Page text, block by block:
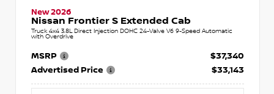
New 2026
Nissan Frontier S Extended Cab
Truck 4x4 3.8L Direct Injection DOHC 24-Valve V6 9-Speed Automatic
with Overdrive
MSRP
$37,340
Advertised Price
$33,143